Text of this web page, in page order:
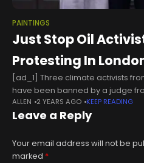
PAINTINGS
Just Stop Oil
Protesting In
[ad_1] Three climate activists
have been banned by a judge
throwing soup at a painting by
ALLEN 2 YEARS AGO KEEP READING
Leave a Reply
Your email address will not be
marked *